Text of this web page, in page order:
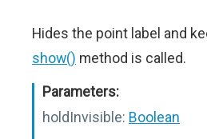
Hides the point label and
show() method is called.
Parameters:
holdInvisible: Boolean